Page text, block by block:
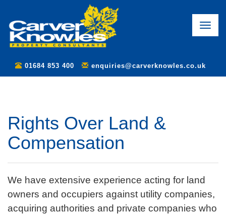
Toggle
01684 853 400 enquiries@carverknowles.co.uk
Rights Over Land &
Compensation
We have extensive experience acting for land
owners and occupiers against utility companies,
acquiring authorities and private companies who